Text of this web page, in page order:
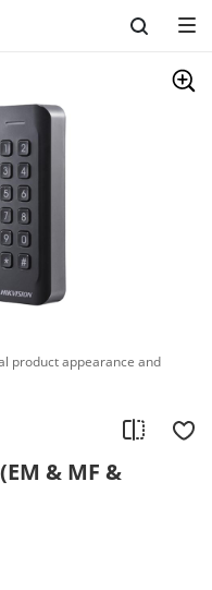
product appearance and
& MF &